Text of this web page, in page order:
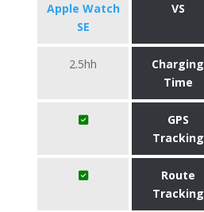
Apple Watch
SE
VS
2.5hh
Charging
Time
GPS
Tracking
Route
Tracking